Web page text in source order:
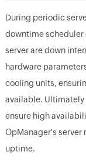
During periodic
downtime scheduler
server are down
hardware
cooling units,
available. Ultimately
ensure high
OpManager's
uptime.